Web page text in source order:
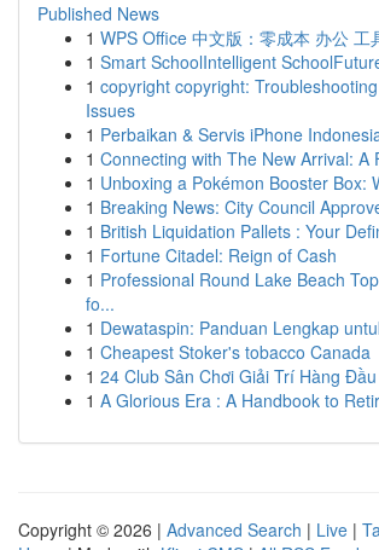
Published News
1 WPS Office 中文版：零成本 办公 工
1 Smart SchoolIntelligent
1 copyright copyright:
Issues
1 Perbaikan & Servis iPhone
1 Connecting with The New Arrival: A
1 Unboxing a Pokémon Booster Box:
1 Breaking News: City Council
1 British Liquidation Pallets : Your
1 Fortune Citadel: Reign of Cash
1 Professional Round Lake Beach
fo...
1 Dewataspin: Panduan Lengkap
1 Cheapest Stoker's tobacco Canada
1 24 Club Sân Chơi Giải Trí Hàng
1 A Glorious Era : A Handbook to
Copyright © 2026 | Advanced Search | Live |